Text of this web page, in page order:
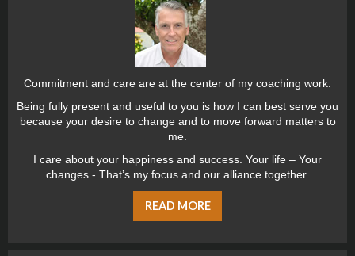
Commitment and care are at the center of my coaching work.
Being fully present and useful to you is how I can best serve you
because your desire to change and to move forward matters to
me.
I care about your happiness and success. Your life – Your
changes - That’s my focus and our alliance together.
READ MORE